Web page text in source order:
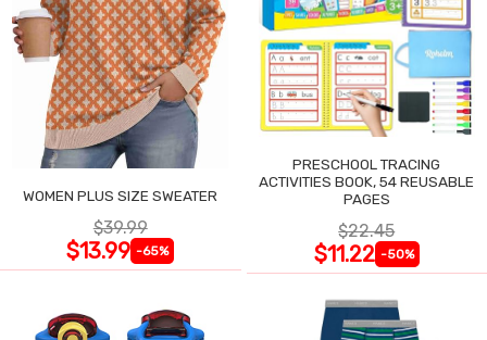
WOMEN PLUS SIZE SWEATER
$39.99
$13.99 -65%
PRESCHOOL TRACING
ACTIVITIES BOOK, 54 REUSABLE
PAGES
$22.45
$11.22 -50%